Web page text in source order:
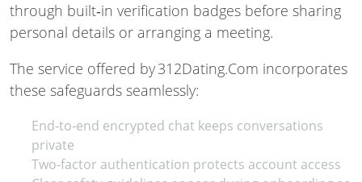
through built‑in verification badges before sharing
personal details or arranging a meeting.
The service offered by 312Dating.Com incorporates
these safeguards seamlessly:
End‑to‑end encrypted chat keeps conversations
private
Two‑factor authentication protects account access